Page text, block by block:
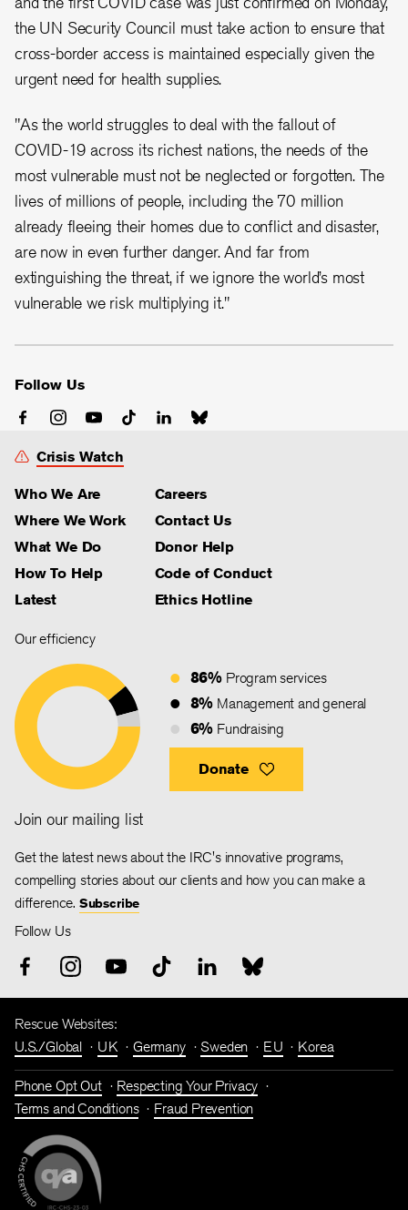
the UN Security Council must take action to ensure that
cross-border access is maintained especially given the
urgent need for health supplies.
"As the world struggles to deal with the fallout of
COVID-19 across its richest nations, the needs of the
most vulnerable must not be neglected or forgotten. The
lives of millions of people, including the 70 million
already fleeing their homes due to conflict and disaster,
are now in even further danger. And far from
extinguishing the threat, if we ignore the world’s most
vulnerable we risk multiplying it."
Follow Us
Crisis Watch
Who We Are
Where We Work
What We Do
How To Help
Latest
Careers
Contact Us
Donor Help
Code of Conduct
Ethics Hotline
Our efficiency
86% Program services
8% Management and general
6% Fundraising
Donate
Join our mailing list
Get the latest news about the IRC's innovative programs,
compelling stories about our clients and how you can make a
difference. Subscribe
Follow Us
Rescue Websites:
U.S./Global
UK Germany Sweden EU Korea
Phone Opt Out
Respecting Your Privacy
Terms and Conditions
Fraud Prevention